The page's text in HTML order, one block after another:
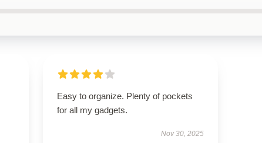
Easy to organize. Plenty of pockets
for all my gadgets.
Nov 30, 2025